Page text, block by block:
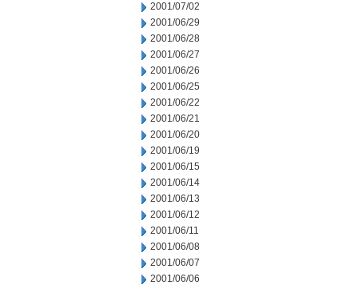
2001/07/02
2001/06/29
2001/06/28
2001/06/27
2001/06/26
2001/06/25
2001/06/22
2001/06/21
2001/06/20
2001/06/19
2001/06/15
2001/06/14
2001/06/13
2001/06/12
2001/06/11
2001/06/08
2001/06/07
2001/06/06